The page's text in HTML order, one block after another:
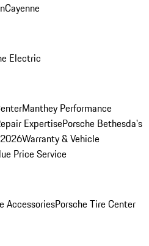
Cayenne
Electric
Manthey Performance
ExpertisePorsche Bethesda's
Warranty & Vehicle
Price Service
AccessoriesPorsche Tire Center